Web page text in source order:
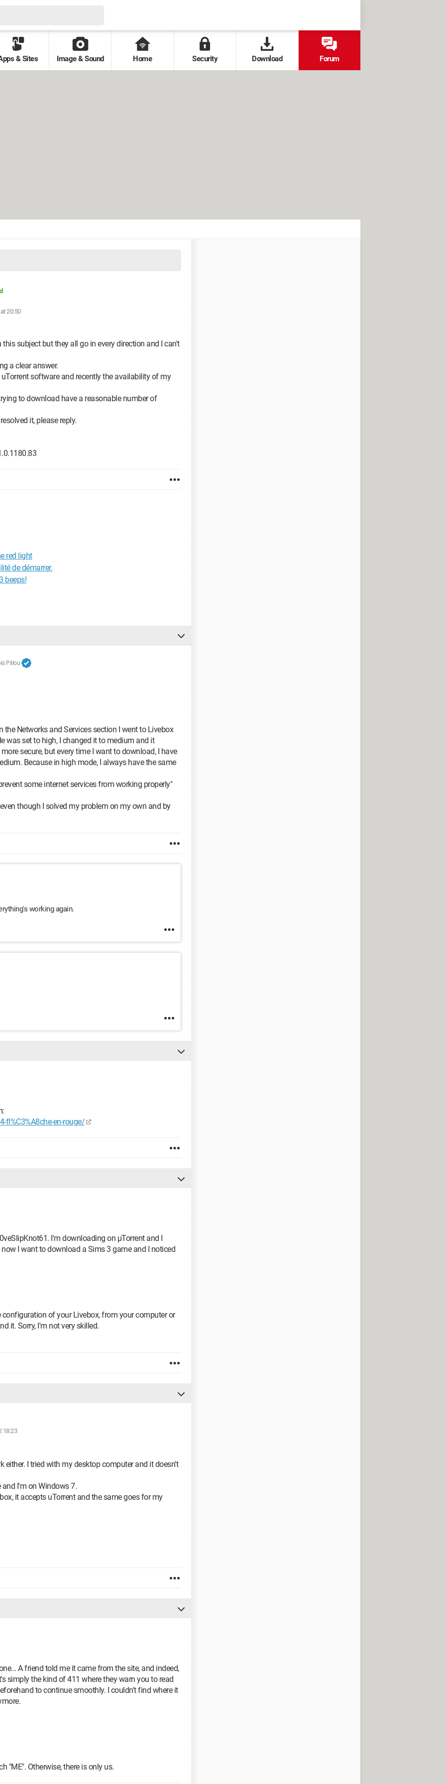
& Sites Image & Sound Home Security Download Forum
20:50
subject but they all go in every direction and I can't
a clear answer.
software and recently the availability of my
to download have a reasonable number of
it, please reply.
red light
de démarrer.
beeps!
Pillou
Networks and Services section I went to Livebox
was set to high, I changed it to medium and it
secure, but every time I want to download, I have
Because in high mode, I always have the same
some internet services from working properly"
though I solved my problem on my own and by
working again.
en-rouge/
I'm downloading on µTorrent and I
I want to download a Sims 3 game and I noticed
of your Livebox, from your computer or
it. Sorry, I'm not very skilled.
18:23
either. I tried with my desktop computer and it doesn't
I'm on Windows 7.
it accepts uTorrent and the same goes for my
A friend told me it came from the site, and indeed,
simply the kind of 411 where they warn you to read
to continue smoothly. I couldn't find where it
"ME". Otherwise, there is only us.